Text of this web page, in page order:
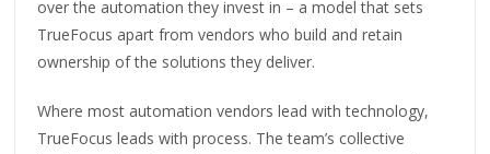
over the automation they invest in – a model that sets
TrueFocus apart from vendors who build and retain
ownership of the solutions they deliver.
Where most automation vendors lead with technology,
TrueFocus leads with process. The team’s collective